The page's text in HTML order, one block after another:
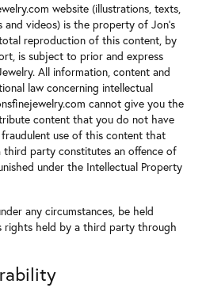
website (illustrations, texts,
and videos) is the property of Jon's
reproduction of this content, by
is subject to prior and express
All information, content and
law concerning intellectual
cannot give you the
content that you do not have
use of this content that
party constitutes an offence of
under the Intellectual Property
any circumstances, be held
rights held by a third party through